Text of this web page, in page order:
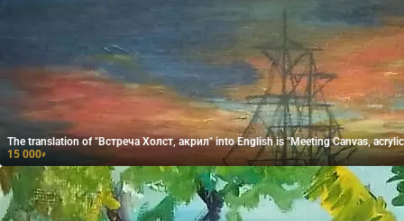
The translation of "Встреча Холст, акрил" into English is "Meeting Canvas,
15 000₽